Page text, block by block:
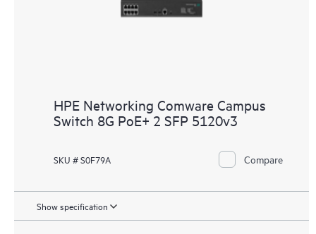
HPE Networking Comware Campus
Switch 8G PoE+ 2 SFP 5120v3
SKU # S0F79A Compare
Show specification